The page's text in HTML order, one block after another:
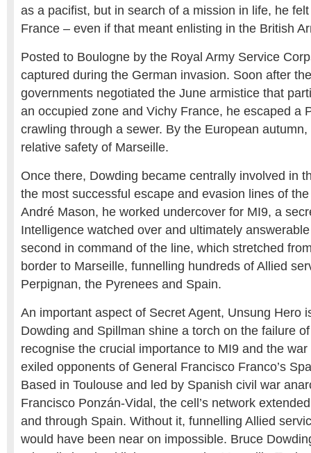
as a pacifist, but in search of a mission in life, he
France – even if that meant enlisting in the British
Posted to Boulogne by the Royal Army Service
captured during the German invasion. Soon after
governments negotiated the June armistice that
an occupied zone and Vichy France, he escaped a
crawling through a sewer. By the European
relative safety of Marseille.
Once there, Dowding became centrally involved in
the most successful escape and evasion lines of
André Mason, he worked undercover for MI9, a
Intelligence watched over and ultimately
second in command of the line, which stretched
border to Marseille, funnelling hundreds of Allied
Perpignan, the Pyrenees and Spain.
An important aspect of Secret Agent, Unsung Hero
Dowding and Spillman shine a torch on the failure
recognise the crucial importance to MI9 and the
exiled opponents of General Francisco Franco’s
Based in Toulouse and led by Spanish civil war
Francisco Ponzán-Vidal, the cell’s network
and through Spain. Without it, funnelling Allied
would have been near on impossible. Bruce